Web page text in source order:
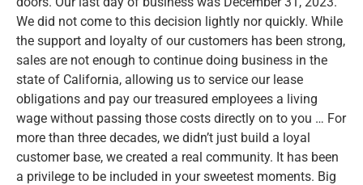
We did not come to this decision lightly nor quickly. While
the support and loyalty of our customers has been strong,
sales are not enough to continue doing business in the
state of California, allowing us to service our lease
obligations and pay our treasured employees a living
wage without passing those costs directly on to you … For
more than three decades, we didn’t just build a loyal
customer base, we created a real community. It has been
a privilege to be included in your sweetest moments. Big